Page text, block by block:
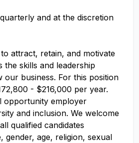
and at the discretion
attract, retain, and motivate
the skills and leadership
our business. For this position
- $216,000 per year.
opportunity employer
and inclusion. We welcome
qualified candidates
gender, age, religion, sexual